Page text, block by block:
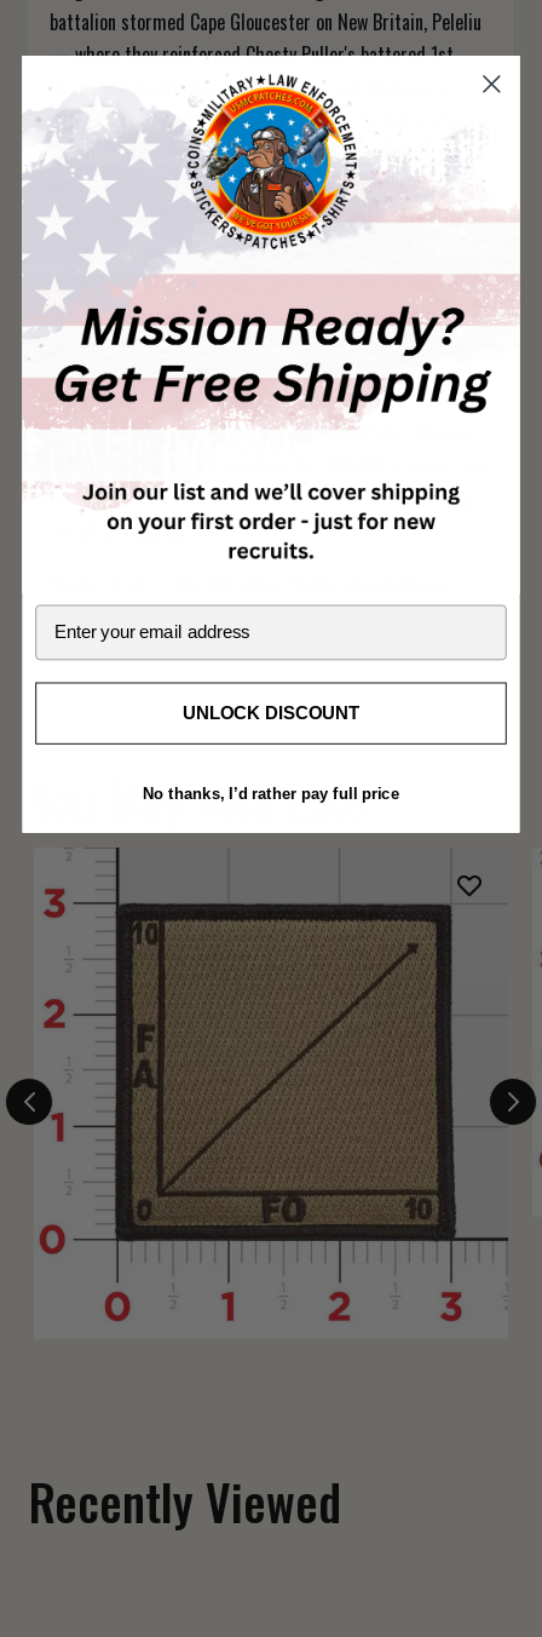
battalion stormed Cape Gloucester on New Britain, Peleliu
— where they reinforced Chesty Puller's battered 1st
Marines in the Umurbrogol Pocket — and Okinawa. In
Korea, Fox Company's legendary stand on Fox Hill at the
Chosin Reservoir remains one of the most celebrated
defensive actions in Marine Corps history. Hospital
Corpsman 3rd Class William Charette earned the Medal of
Honor serving with Fox Company in March 1953. From
Vietnam's I Corps to Desert Storm, Iraq, and Afghanistan,
2/7 has answered every call with the same response: ready
for all.
Perfect For:
2/7 Marines past and present, Twentynine Palms Marines,
Company Chosin veterans, and anyone who lives by "ready
for all, yielding on none."
nothing.
You May Also Like
Recently Viewed
Email
UNLOCK DISCOUNT
No thanks, I’d rather pay full price